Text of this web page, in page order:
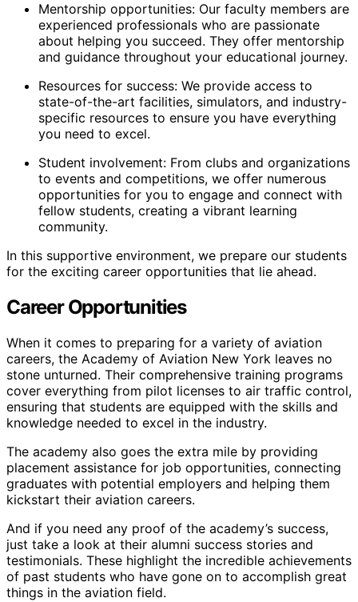
Mentorship opportunities: Our faculty members are
experienced professionals who are passionate
about helping you succeed. They offer mentorship
and guidance throughout your educational journey.
Resources for success: We provide access to
state-of-the-art facilities, simulators, and industry-
specific resources to ensure you have everything
you need to excel.
Student involvement: From clubs and organizations
to events and competitions, we offer numerous
opportunities for you to engage and connect with
fellow students, creating a vibrant learning
community.
In this supportive environment, we prepare our students
for the exciting career opportunities that lie ahead.
Career Opportunities
When it comes to preparing for a variety of aviation
careers, the Academy of Aviation New York leaves no
stone unturned. Their comprehensive training programs
cover everything from pilot licenses to air traffic control,
ensuring that students are equipped with the skills and
knowledge needed to excel in the industry.
The academy also goes the extra mile by providing
placement assistance for job opportunities, connecting
graduates with potential employers and helping them
kickstart their aviation careers.
And if you need any proof of the academy’s success,
just take a look at their alumni success stories and
testimonials. These highlight the incredible achievements
of past students who have gone on to accomplish great
things in the aviation field.